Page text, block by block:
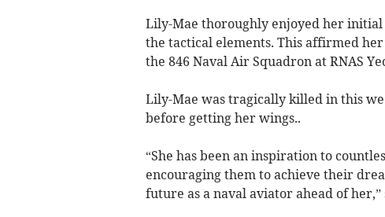
Lily-Mae thoroughly enjoyed her
the tactical elements. This affirmed
the 846 Naval Air Squadron at RNAS
Lily-Mae was tragically killed in this
before getting her wings..
“She has been an inspiration to
encouraging them to achieve their
future as a naval aviator ahead of her,”